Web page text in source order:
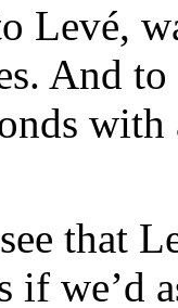
Levé,
And to
that
if